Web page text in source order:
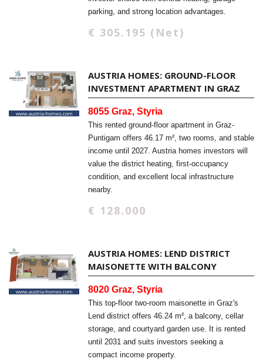
parking, and strong location advantages.
€ 305.195 (Net)
AUSTRIA HOMES: GROUND-FLOOR
INVESTMENT APARTMENT IN GRAZ
8055 Graz, Styria
This rented ground-floor apartment in Graz-
Puntigam offers 46.17 m², two rooms, and stable
income until 2027. Austria homes investors will
value the district heating, first-occupancy
condition, and excellent local infrastructure
nearby.
€ 128.000
AUSTRIA HOMES: LEND DISTRICT
MAISONETTE WITH BALCONY
8020 Graz, Styria
This top-floor two-room maisonette in Graz's
Lend district offers 46.24 m², a balcony, cellar
storage, and courtyard garden use. It is rented
until 2031 and suits investors seeking a
compact income property.